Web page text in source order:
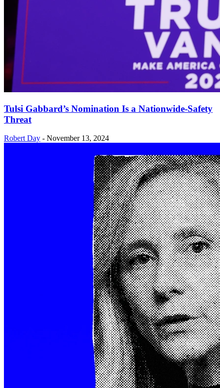
Tulsi Gabbard’s Nomination Is a Nationwide-Safety
Threat
Robert Day - November 13, 2024